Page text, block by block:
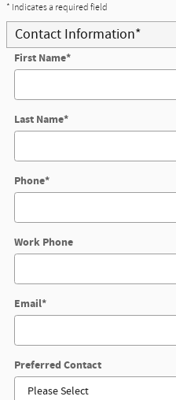
* Indicates a required field
Contact Information*
First Name*
Last Name*
Phone*
Work Phone
Email*
Preferred Contact